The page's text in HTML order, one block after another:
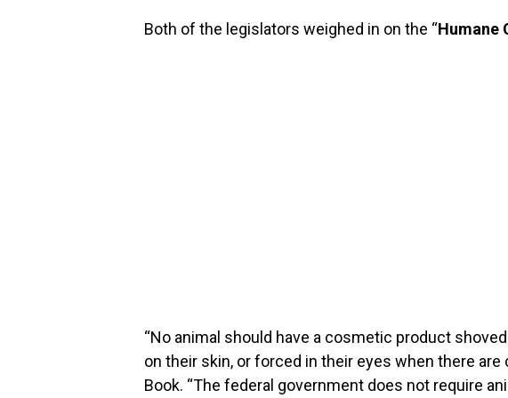
Both of the legislators weighed in on the “Humane
“No animal should have a cosmetic product
on their skin, or forced in their eyes when there are
Book. “The federal government does not require